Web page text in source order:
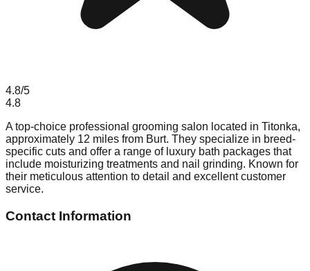
4.8/5
4.8
A top-choice professional grooming salon located in Titonka,
approximately 12 miles from Burt. They specialize in breed-
specific cuts and offer a range of luxury bath packages that
include moisturizing treatments and nail grinding. Known for
their meticulous attention to detail and excellent customer
service.
Contact Information